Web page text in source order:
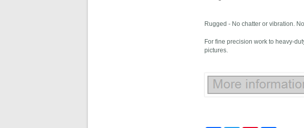
Rugged - No chatter or vibration.
For fine precision work to heavy-
pictures.